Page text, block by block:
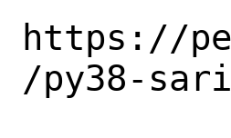
https://
/py38-